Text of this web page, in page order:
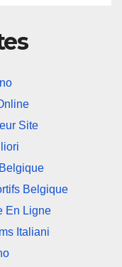
Site
Belgique
En Ligne
Italiani